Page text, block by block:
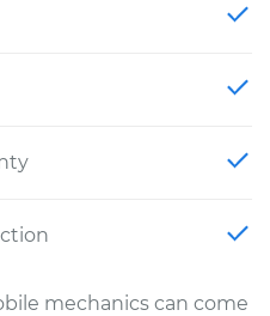
mechanics can come